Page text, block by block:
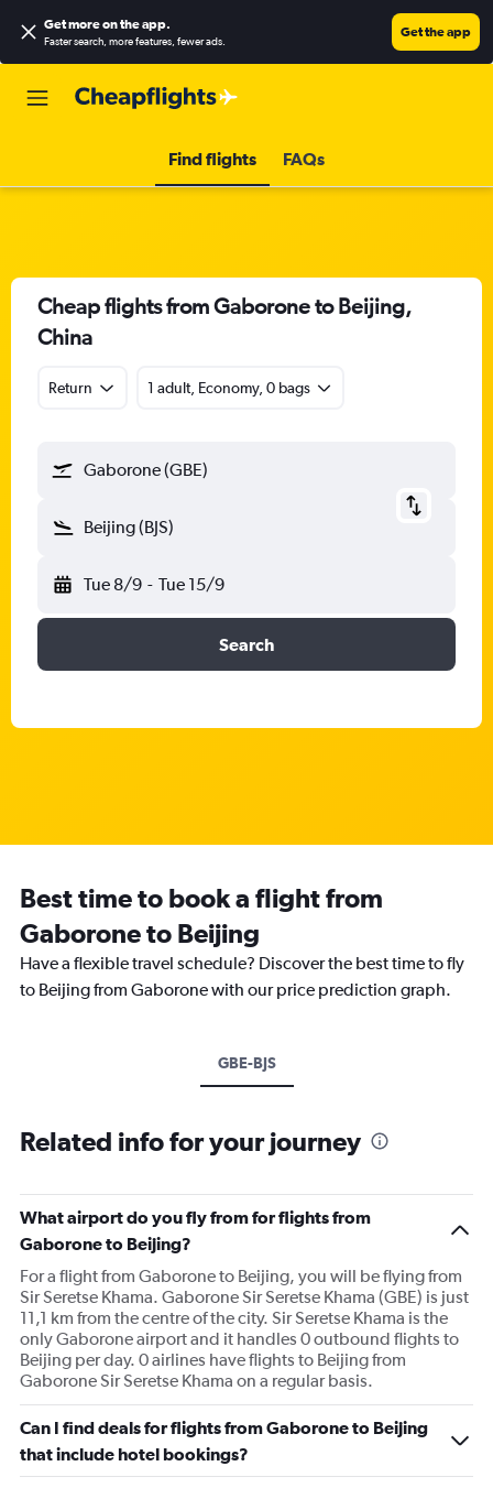
Get more on the app.
Faster search, more features, fewer ads.
Get the app
Find flights FAQs
Cheap flights from Gaborone to Beijing,
China
Return 1 adult, Economy, 0 bags
Gaborone (GBE)
Beijing (BJS)
Tue 8/9 - Tue 15/9
Search
Best time to book a flight from
Gaborone to Beijing
Have a flexible travel schedule? Discover the best time to fly
to Beijing from Gaborone with our price prediction graph.
GBE-BJS
Related info for your journey
What airport do you fly from for flights from
Gaborone to Beijing?
For a flight from Gaborone to Beijing, you will be flying from
Sir Seretse Khama. Gaborone Sir Seretse Khama (GBE) is just
11,1 km from the centre of the city. Sir Seretse Khama is the
only Gaborone airport and it handles 0 outbound flights to
Beijing per day. 0 airlines have flights to Beijing from
Gaborone Sir Seretse Khama on a regular basis.
Can I find deals for flights from Gaborone to Beijing
that include hotel bookings?